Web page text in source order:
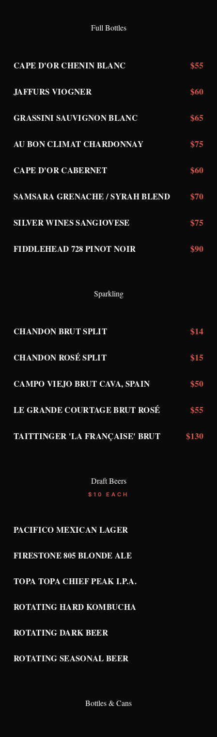
Full Bottles
CAPE D'OR CHENIN BLANC $55
JAFFURS VIOGNER $60
GRASSINI SAUVIGNON BLANC $65
AU BON CLIMAT CHARDONNAY $75
CAPE D'OR CABERNET $60
SAMSARA GRENACHE / SYRAH BLEND $70
SILVER WINES SANGIOVESE $75
FIDDLEHEAD 728 PINOT NOIR $90
Sparkling
CHANDON BRUT SPLIT $14
CHANDON ROSÉ SPLIT $15
CAMPO VIEJO BRUT CAVA, SPAIN $50
LE GRANDE COURTAGE BRUT ROSÉ $55
TAITTINGER 'LA FRANÇAISE' BRUT $130
Draft Beers
$10 EACH
PACIFICO MEXICAN LAGER
FIRESTONE 805 BLONDE ALE
TOPA TOPA CHIEF PEAK I.P.A.
ROTATING HARD KOMBUCHA
ROTATING DARK BEER
ROTATING SEASONAL BEER
Bottles & Cans